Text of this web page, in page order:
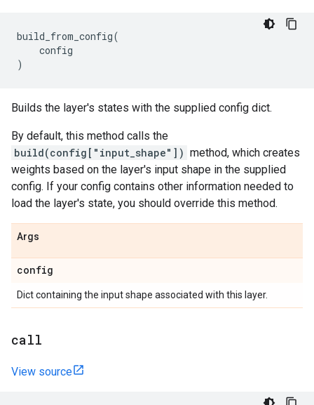
build_from_config(
config
)
Builds the layer's states with the supplied config dict.
By default, this method calls the
build(config["input_shape"]) method, which creates
weights based on the layer's input shape in the supplied
config. If your config contains other information needed to
load the layer's state, you should override this method.
Args
config
Dict containing the input shape associated with this layer.
call
View source